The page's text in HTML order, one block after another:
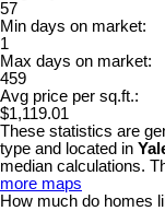
57
Min days on market:
1
Max days on market:
459
Avg price per sq.ft.:
$1,119.01
These statistics are
type and located in
median calculations.
more maps
How much do homes